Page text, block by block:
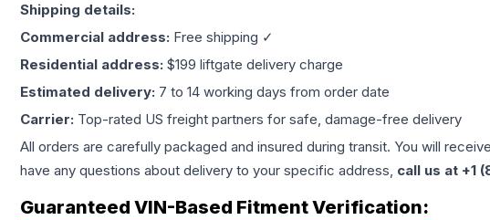
Shipping details:
Commercial address: Free shipping ✓
Residential address: $199 liftgate delivery charge
Estimated delivery: 7 to 14 working days from order date
Carrier: Top-rated US freight partners for safe, damage-free delivery
All orders are carefully packaged and insured during transit. You will
have any questions about delivery to your specific address, call us at +1
Guaranteed VIN-Based Fitment Verification: